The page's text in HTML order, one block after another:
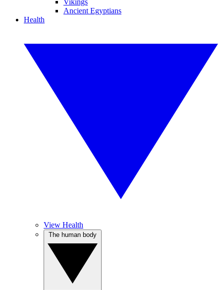
Vikings
Ancient Egyptians
Health
View Health